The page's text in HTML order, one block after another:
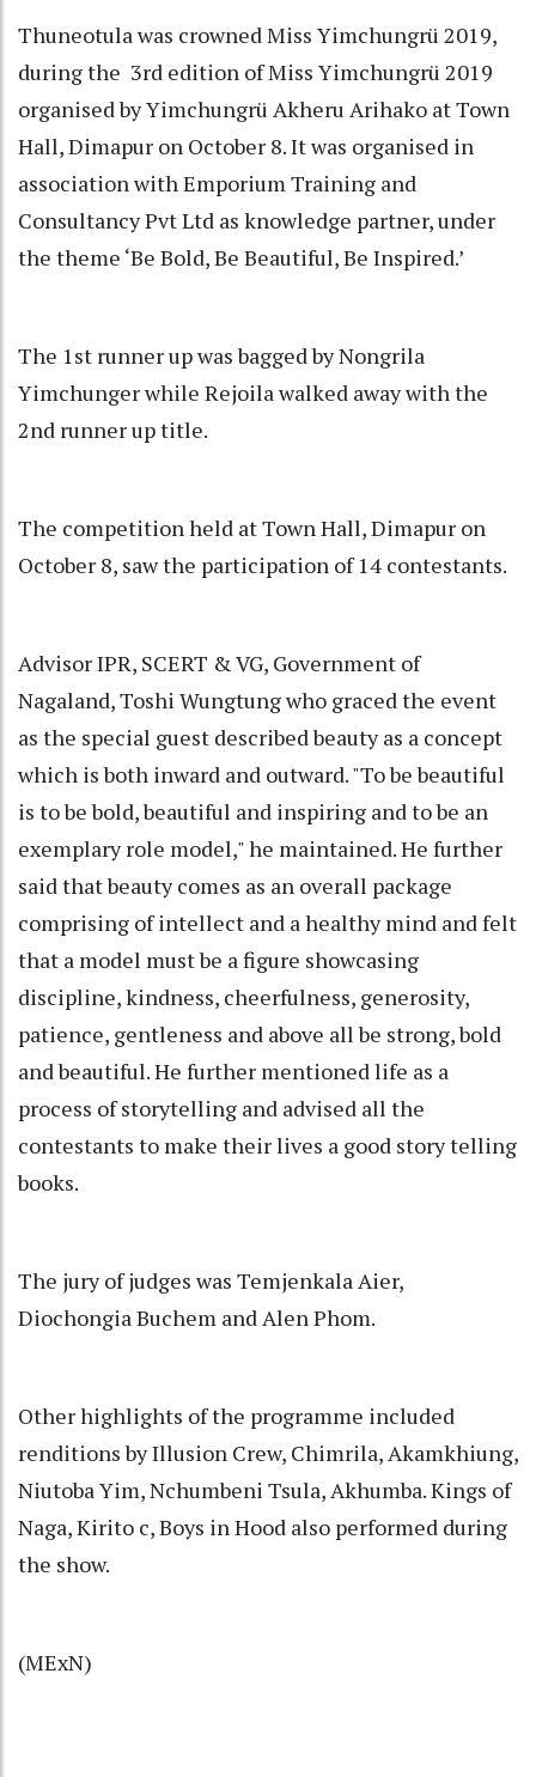
Thuneotula was crowned Miss Yimchungrü 2019,
during the 3rd edition of Miss Yimchungrü 2019
organised by Yimchungrü Akheru Arihako at Town
Hall, Dimapur on October 8. It was organised in
association with Emporium Training and
Consultancy Pvt Ltd as knowledge partner, under
the theme ‘Be Bold, Be Beautiful, Be Inspired.’
The 1st runner up was bagged by Nongrila
Yimchunger while Rejoila walked away with the
2nd runner up title.
The competition held at Town Hall, Dimapur on
October 8, saw the participation of 14 contestants.
Advisor IPR, SCERT & VG, Government of
Nagaland, Toshi Wungtung who graced the event
as the special guest described beauty as a concept
which is both inward and outward. "To be beautiful
is to be bold, beautiful and inspiring and to be an
exemplary role model," he maintained. He further
said that beauty comes as an overall package
comprising of intellect and a healthy mind and felt
that a model must be a figure showcasing
discipline, kindness, cheerfulness, generosity,
patience, gentleness and above all be strong, bold
and beautiful. He further mentioned life as a
process of storytelling and advised all the
contestants to make their lives a good story telling
books.
The jury of judges was Temjenkala Aier,
Diochongia Buchem and Alen Phom.
Other highlights of the programme included
renditions by Illusion Crew, Chimrila, Akamkhiung,
Niutoba Yim, Nchumbeni Tsula, Akhumba. Kings of
Naga, Kirito c, Boys in Hood also performed during
the show.
(MExN)